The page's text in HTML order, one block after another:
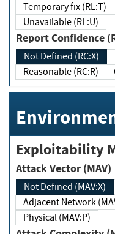
Temporary fix (RL:T)
Unavailable (RL:U)
Report Confidence
Not Defined (RC:X)
Reasonable (RC:R)
Exploitability
Attack Vector (MAV)
Not Defined (MAV:X)
Adjacent Network
Physical (MAV:P)